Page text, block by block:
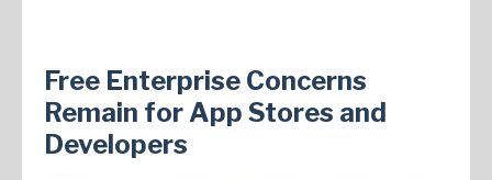
Free Enterprise Concerns
Remain for App Stores and
Developers